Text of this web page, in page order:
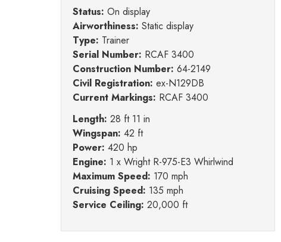
Status: On display
Airworthiness: Static display
Type: Trainer
Serial Number: RCAF 3400
Construction Number: 64-2149
Civil Registration: ex-N129DB
Current Markings: RCAF 3400
Length: 28 ft 11 in
Wingspan: 42 ft
Power: 420 hp
Engine: 1 x Wright R-975-E3 Whirlwind
Maximum Speed: 170 mph
Cruising Speed: 135 mph
Service Ceiling: 20,000 ft